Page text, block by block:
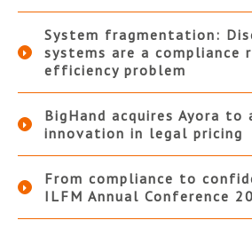
System fragmentation:
systems are a compliance
efficiency problem
BigHand acquires Ayora to
innovation in legal pricing
From compliance to
ILFM Annual Conference